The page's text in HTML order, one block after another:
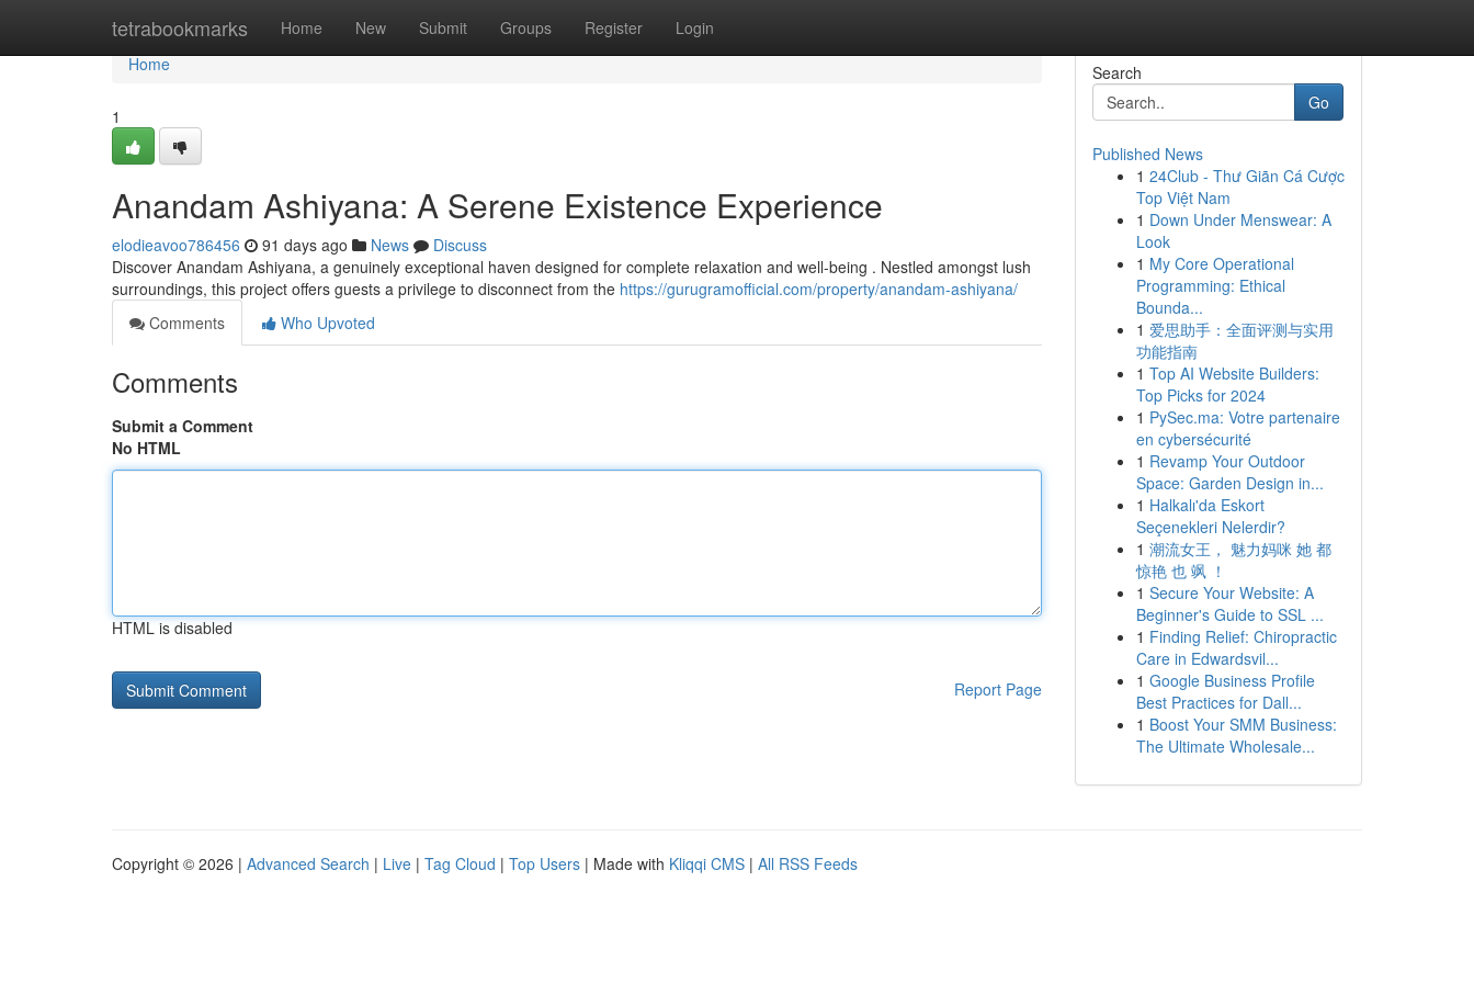
tetrabookmarks Home New Submit Groups Register Login
Home
Home
1
Anandam Ashiyana: A Serene Existence Experience
elodieavoo786456 91 days ago News
Discuss
Discover Anandam Ashiyana, a genuinely exceptional haven designed for complete relaxation and well-being . Nestled amongst lush
surroundings, this project offers guests a privilege to disconnect from the https://gurugramofficial.com/property/anandam-ashiyana/
Comments
Who Upvoted
Comments
Submit a Comment
No HTML
HTML is disabled
Report Page
Search
Go
Published News
1 24Club - Thư Giãn Cá Cược
Top Việt Nam
1 Down Under Menswear: A
Look
1 My Core Operational
Programming: Ethical
Bounda...
1 爱思助手：全面评测与实用
功能指南
1 Top AI Website Builders:
Top Picks for 2024
1 PySec.ma: Votre partenaire
en cybersécurité
1 Revamp Your Outdoor
Space: Garden Design in...
1 Halkalı'da Eskort
Seçenekleri Nelerdir?
1 潮流女王， 魅力妈咪 她 都
惊艳 也 飒 ！
1 Secure Your Website: A
Beginner's Guide to SSL ...
1 Finding Relief: Chiropractic
Care in Edwardsvil...
1 Google Business Profile
Best Practices for Dall...
1 Boost Your SMM Business:
The Ultimate Wholesale...
Copyright © 2026 | Advanced Search | Live | Tag Cloud | Top Users | Made with Kliqqi CMS | All RSS Feeds